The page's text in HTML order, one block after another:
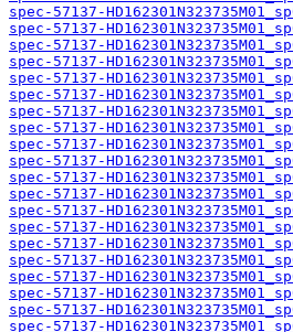
spec-57137-
spec-57137-
spec-57137-
spec-57137-
spec-57137-
spec-57137-
spec-57137-
spec-57137-
spec-57137-
spec-57137-
spec-57137-
spec-57137-
spec-57137-
spec-57137-
spec-57137-
spec-57137-
spec-57137-
spec-57137-
spec-57137-
spec-57137-